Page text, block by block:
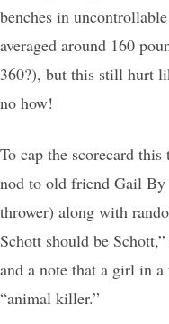
benches in
averaged around 160
360?), but this still hurt
no how!
To cap the scorecard
nod to old friend Gail
thrower) along with
Schott should be
and a note that a girl in
“animal killer.”